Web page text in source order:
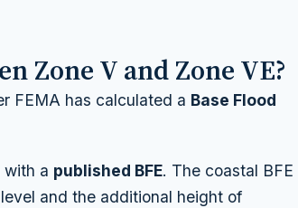
Zone V and Zone VE?
FEMA has calculated a Base Flood
a published BFE. The coastal BFE
and the additional height of